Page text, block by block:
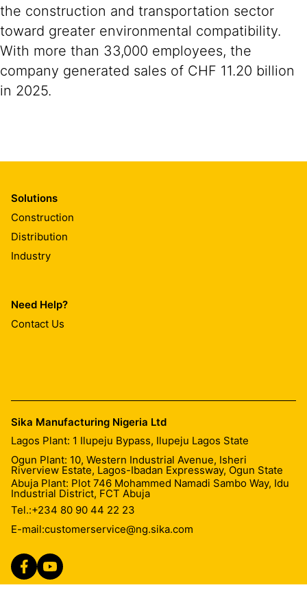
the construction and transportation sector
toward greater environmental compatibility.
With more than 33,000 employees, the
company generated sales of CHF 11.20 billion
in 2025.
Solutions
Construction
Distribution
Industry
Need Help?
Contact Us
Sika Manufacturing Nigeria Ltd
Lagos Plant: 1 Ilupeju Bypass, Ilupeju Lagos State
Ogun Plant: 10, Western Industrial Avenue, Isheri
Riverview Estate, Lagos-Ibadan Expressway, Ogun State
Abuja Plant: Plot 746 Mohammed Namadi Sambo Way, Idu
Industrial District, FCT Abuja
Tel.:+234 80 90 44 22 23
E-mail:customerservice@ng.sika.com